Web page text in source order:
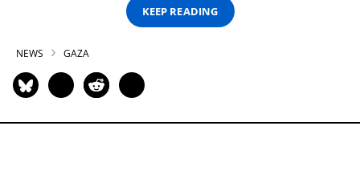
KEEP READING
NEWS GAZA